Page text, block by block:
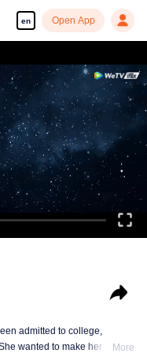
en Open App
episodes
admitted to college,
wanted to make her mother
More